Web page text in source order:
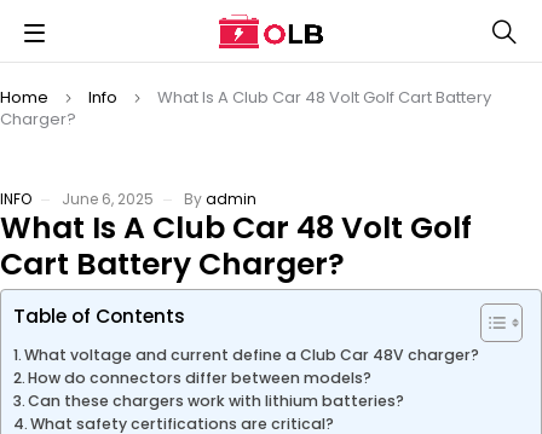
Home Info
What Is A Club Car 48 Volt Golf Cart Battery
Charger?
INFO June 6, 2025 Byadmin
What Is A Club Car 48 Volt Golf
Cart Battery Charger?
Table of Contents
What voltage and current define a Club Car 48V charger?
How do connectors differ between models?
Can these chargers work with lithium batteries?
What safety certifications are critical?